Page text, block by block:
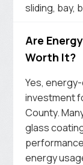
sliding, bay,
Are
Worth It?
Yes,
investment
County.
glass
energy